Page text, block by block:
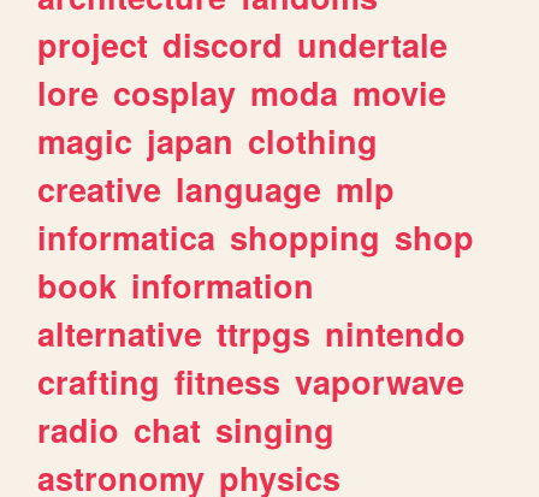
project discord undertale
lore cosplay moda movie
magic japan clothing
creative language mlp
informatica shopping shop
book information
alternative ttrpgs nintendo
crafting fitness vaporwave
radio chat singing
astronomy physics